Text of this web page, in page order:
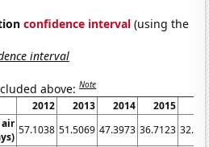
confidence interval (using the
interval
above:Note
2012 2013 2014 2015
air 57.1038 51.5069 47.3973 36.7123